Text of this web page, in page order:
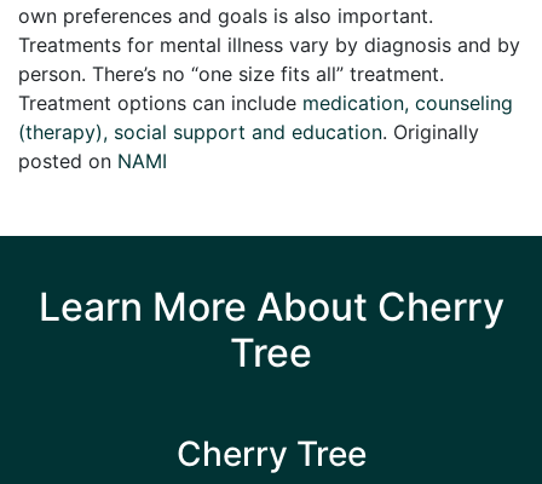
own preferences and goals is also important.
Treatments for mental illness vary by diagnosis and by
person. There’s no “one size fits all” treatment.
Treatment options can include medication, counseling
(therapy), social support and education. Originally
posted on NAMI
Learn More About Cherry
Tree
Cherry Tree